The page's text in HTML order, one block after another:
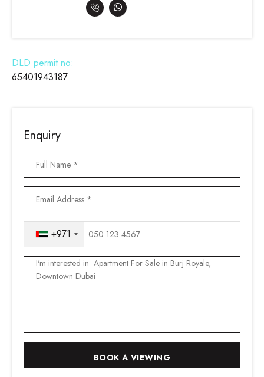
DLD permit no:
65401943187
Enquiry
+971